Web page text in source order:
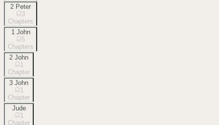
2 Peter
3
Chapters
1 John
5
Chapters
2 John
1
Chapter
3 John
1
Chapter
Jude
1
Chapter